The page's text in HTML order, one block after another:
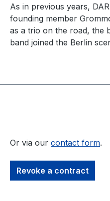
As in previous years,
founding member
as a trio on the road, the
band joined the Berlin
Or via our contact form.
Revoke a contract